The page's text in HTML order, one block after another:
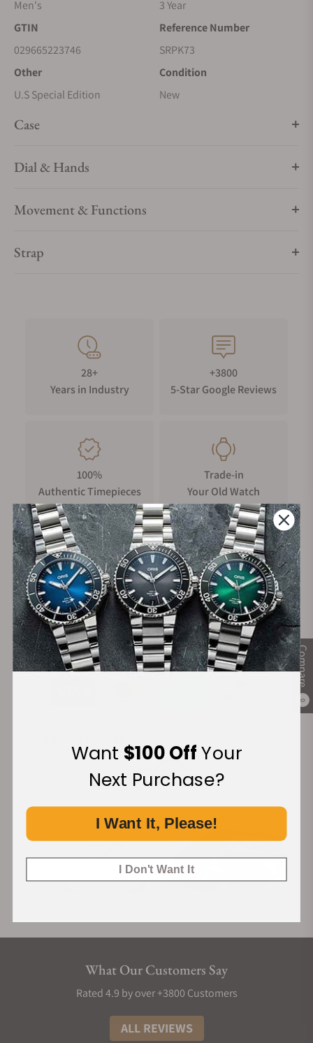
Compare
0
Men's
3 Year
GTIN
029665223746
Reference Number
SRPK73
Other
U.S Special Edition
Condition
New
Case
Dial & Hands
Movement & Functions
Strap
28+
Years in Industry
+3800
5-Star Google Reviews
100%
Authentic Timepieces
Trade-in
Your Old Watch
FREE Shipping
on Orders over $1,000
Manufacturer's
Warranty
Secure Payment:
What Our Customers Say
Rated 4.9 by over +3800 Customers
ALL REVIEWS
Want $100 OffYour
Next Purchase?
I Want It, Please!
I Don't Want It